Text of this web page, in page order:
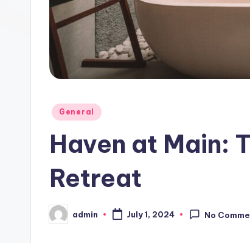
Posted
General
Haven at Main:
Retreat
Posted
by
admin July 1, 2024 No